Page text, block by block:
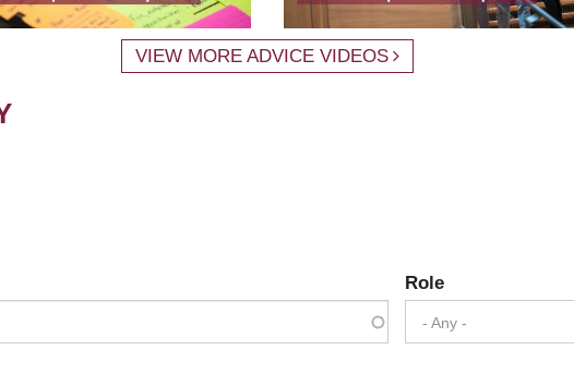
VIEW MORE ADVICE VIDEOS
Role
- Any -